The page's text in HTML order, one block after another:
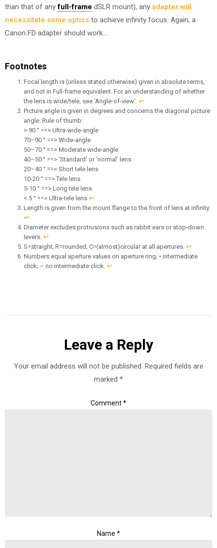
than that of anyfull-frame dSLR mount), any adapter will
necessitate some optics to achieve infinity focus. Again, a
Canon FD adapter should work…
Footnotes
Focal length is (unless stated otherwise) given in absolute terms,
and not in Full-frame equivalent. For an understanding of whether
the lens is wide/tele, see ‘Angle-of-view’. ↩︎
Picture angle is given in degrees and concerns the diagonal picture
angle. Rule of thumb:
> 90 ° ==> Ultra-wide-angle
70–90 ° ==> Wide-angle
50–70 ° ==> Moderate wide-angle
40–50 ° ==> ‘Standard’ or ‘normal’ lens
20–40 ° ==> Short tele lens
10-20 ° ==> Tele lens
5-10 ° ==> Long tele lens
< 5 ° ==> Ultra-tele lens ↩︎
Length is given from the mount flange to the front of lens at infinity.
↩︎
Diameter excludes protrusions such as rabbit ears or stop-down
levers. ↩︎
S=straight; R=rounded; C=(almost)circular at all apertures. ↩︎
Numbers equal aperture values on aperture ring; • intermediate
click; – no intermediate click. ↩︎
Leave a Reply
Your email address will not be published. Required fields are
marked *
Comment*
Name *